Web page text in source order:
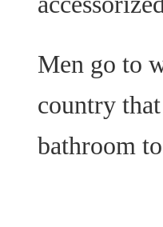
Men go to
country
bathroom